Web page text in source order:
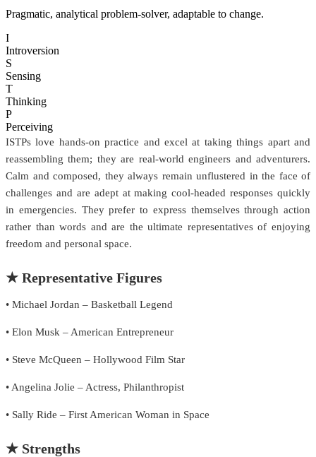
Pragmatic, analytical problem-solver, adaptable to change.
I
Introversion
S
Sensing
T
Thinking
P
Perceiving
ISTPs love hands-on practice and excel at taking things apart and
reassembling them; they are real-world engineers and adventurers.
Calm and composed, they always remain unflustered in the face of
challenges and are adept at making cool-headed responses quickly
in emergencies. They prefer to express themselves through action
rather than words and are the ultimate representatives of enjoying
freedom and personal space.
★ Representative Figures
• Michael Jordan – Basketball Legend
• Elon Musk – American Entrepreneur
• Steve McQueen – Hollywood Film Star
• Angelina Jolie – Actress, Philanthropist
• Sally Ride – First American Woman in Space
★ Strengths